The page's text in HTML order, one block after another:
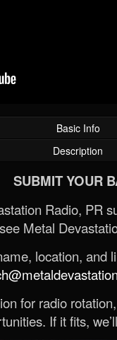
Basic Info
Description
SUBMIT YOUR
Radio, PR
Metal
location, and
for radio
If it fits,